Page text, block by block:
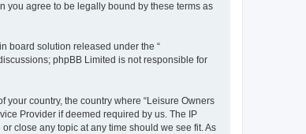
you agree to be legally bound by these terms as
board solution released under the “
phpBB Limited is not responsible for
country, the country where “Leisure Owners
Provider if deemed required by us. The IP
close any topic at any time should we see fit. As